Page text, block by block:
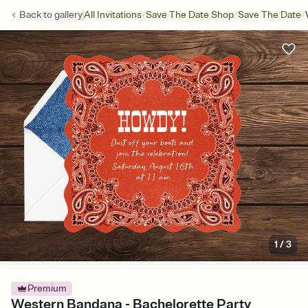
Back togalleryAll Invitations/Save The Date Shop/Save The Date/
1 /3
Premium
Western Bandana - Bachelorette Party